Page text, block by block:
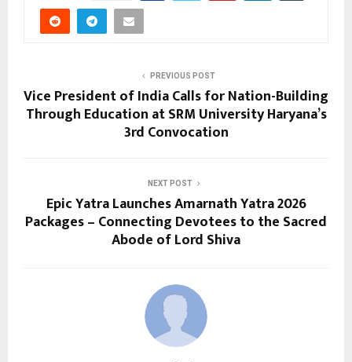
PREVIOUS POST
Vice President of India Calls for Nation-Building
Through Education at SRM University Haryana’s
3rd Convocation
NEXT POST
Epic Yatra Launches Amarnath Yatra 2026
Packages – Connecting Devotees to the Sacred
Abode of Lord Shiva